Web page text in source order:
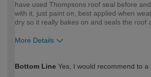
have used Thompsons roof seal before
with it, just paint on, best applied when
dry so it really bakes on and seals the roof
More Details
expertise?
Bottom Line Yes, I would recommend to a